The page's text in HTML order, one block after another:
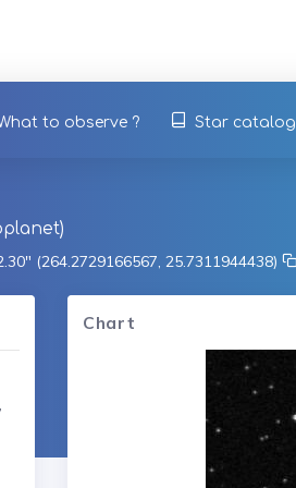
to observe ? Star catalog
(264.2729166567, 25.7311944438)
Chart